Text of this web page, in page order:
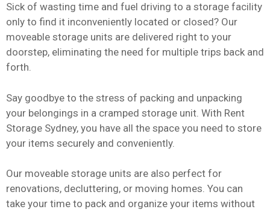
Sick of wasting time and fuel driving to a storage facility
only to find it inconveniently located or closed? Our
moveable storage units are delivered right to your
doorstep, eliminating the need for multiple trips back and
forth.
Say goodbye to the stress of packing and unpacking
your belongings in a cramped storage unit. With Rent
Storage Sydney, you have all the space you need to store
your items securely and conveniently.
Our moveable storage units are also perfect for
renovations, decluttering, or moving homes. You can
take your time to pack and organize your items without